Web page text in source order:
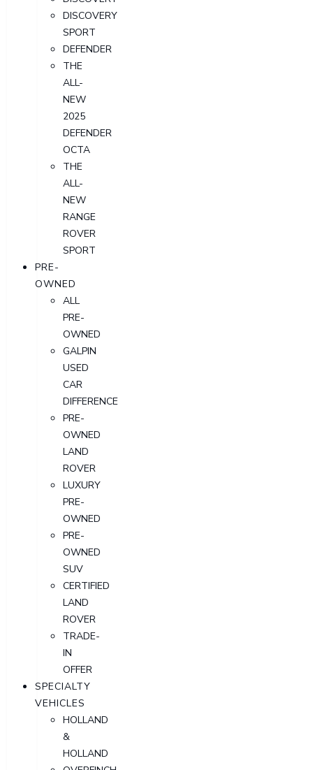
DISCOVERY
SPORT
DEFENDER
THE
ALL-
NEW
2025
DEFENDER
OCTA
THE
ALL-
NEW
RANGE
ROVER
SPORT
PRE-
OWNED
ALL
PRE-
OWNED
GALPIN
USED
CAR
DIFFERENCE
PRE-
OWNED
LAND
ROVER
LUXURY
PRE-
OWNED
PRE-
OWNED
SUV
CERTIFIED
LAND
ROVER
TRADE-
IN
OFFER
SPECIALTY
VEHICLES
HOLLAND
&
HOLLAND